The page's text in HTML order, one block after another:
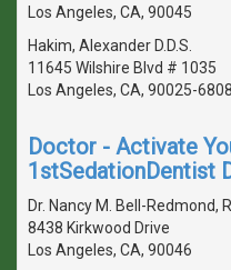
Los Angeles, CA, 90045
Hakim, Alexander D.D.S.
11645 Wilshire Blvd # 1035
Los Angeles, CA, 90025-6808
Doctor - Activate
1stSedationDentist
Dr. Nancy M. Bell-Redmond,
8438 Kirkwood Drive
Los Angeles, CA, 90046